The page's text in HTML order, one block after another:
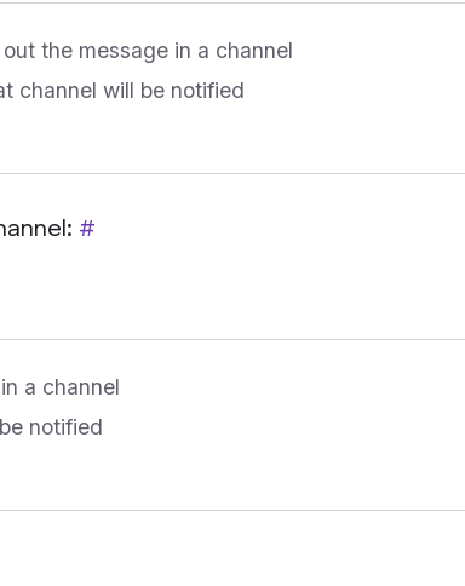
the message in a channel
channel will be notified
#
a channel
notified